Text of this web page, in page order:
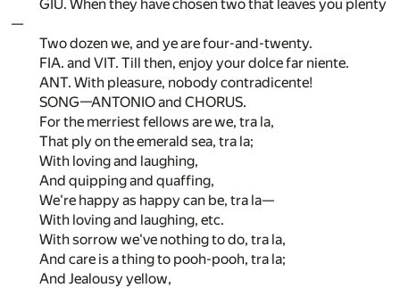
GIU. When they have chosen two that leaves you plenty
—
Two dozen we, and ye are four-and-twenty.
FIA. and VIT. Till then, enjoy your dolce far niente.
ANT. With pleasure, nobody contradicente!
SONG—ANTONIO and CHORUS.
For the merriest fellows are we, tra la,
That ply on the emerald sea, tra la;
With loving and laughing,
And quipping and quaffing,
We're happy as happy can be, tra la—
With loving and laughing, etc.
With sorrow we've nothing to do, tra la,
And care is a thing to pooh-pooh, tra la;
And Jealousy yellow,